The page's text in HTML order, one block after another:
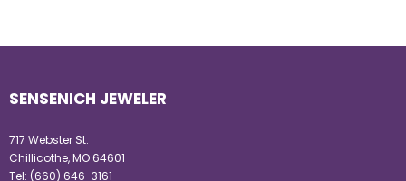
SENSENICH JEWELER
717 Webster St.
Chillicothe, MO 64601
Tel: (660) 646-3161